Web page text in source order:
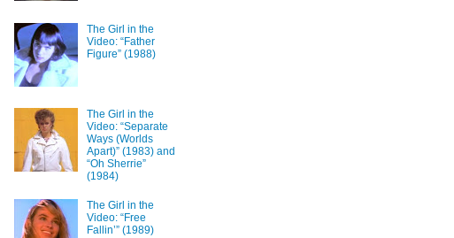
The Girl in the
Video: “Father
Figure” (1988)
The Girl in the
Video: “Separate
Ways (Worlds
Apart)” (1983) and
“Oh Sherrie”
(1984)
The Girl in the
Video: “Free
Fallin’” (1989)